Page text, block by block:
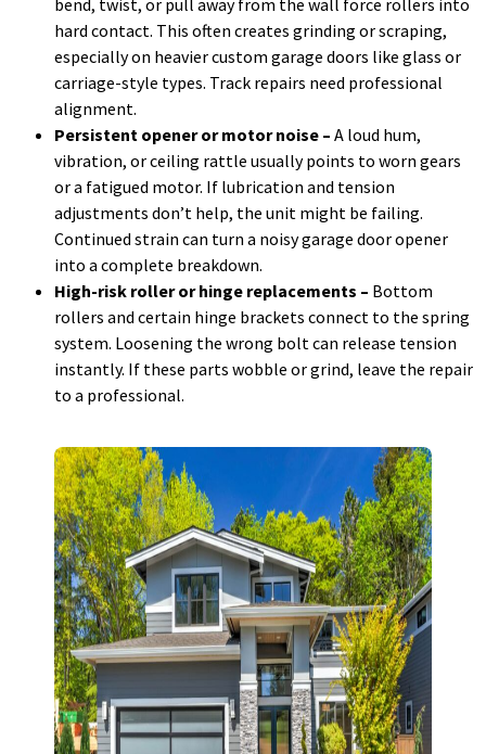
bend, twist, or pull away from the wall force rollers into
hard contact. This often creates grinding or scraping,
especially on heavier custom garage doors like glass or
carriage-style types. Track repairs need professional
alignment.
Persistent opener or motor noise – A loud hum,
vibration, or ceiling rattle usually points to worn gears
or a fatigued motor. If lubrication and tension
adjustments don’t help, the unit might be failing.
Continued strain can turn a noisy garage door opener
into a complete breakdown.
High-risk roller or hinge replacements – Bottom
rollers and certain hinge brackets connect to the spring
system. Loosening the wrong bolt can release tension
instantly. If these parts wobble or grind, leave the repair
to a professional.